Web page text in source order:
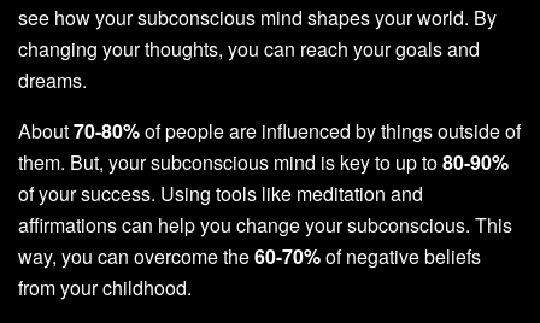
see how your subconscious mind shapes your world. By
changing your thoughts, you can reach your goals and
dreams.
About70-80%of people are influenced by things outside of
them. But, your subconscious mind is key to up to80-90%
of your success. Using tools like meditation and
affirmations can help you change your subconscious. This
way, you can overcome the60-70%of negative beliefs
from your childhood.